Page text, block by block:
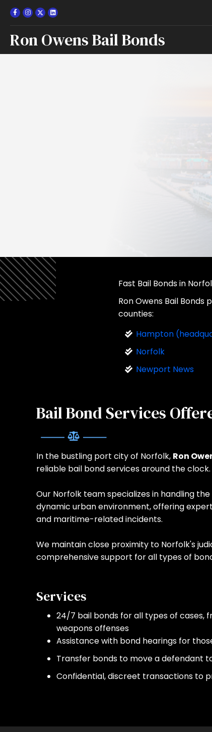
Ron Owens Bail Bonds
Norfolk,
Bail
Fast Bail Bonds in
Ron Owens Bail
counties:
Hampton
Norfolk
Newport News
Bail Bond Services
In the bustling port city of Norfolk, Ron
reliable bail bond services around the clock.
Our Norfolk team specializes in handling
dynamic urban environment, offering
and maritime-related incidents.
We maintain close proximity to Norfolk's
comprehensive support for all types of
Services
24/7 bail bonds for all types of cases,
weapons offenses
Assistance with bond hearings for
Transfer bonds to move a defendant
Confidential, discreet transactions to